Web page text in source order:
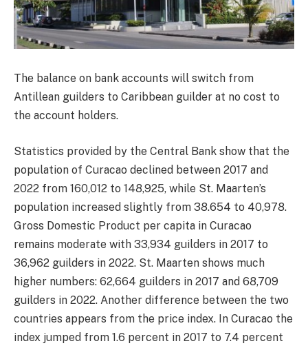
The balance on bank accounts will switch from
Antillean guilders to Caribbean guilder at no cost to
the account holders.
Statistics provided by the Central Bank show that the
population of Curacao declined between 2017 and
2022 from 160,012 to 148,925, while St. Maarten’s
population increased slightly from 38.654 to 40,978.
Gross Domestic Product per capita in Curacao
remains moderate with 33,934 guilders in 2017 to
36,962 guilders in 2022. St. Maarten shows much
higher numbers: 62,664 guilders in 2017 and 68,709
guilders in 2022. Another difference between the two
countries appears from the price index. In Curacao the
index jumped from 1.6 percent in 2017 to 7.4 percent